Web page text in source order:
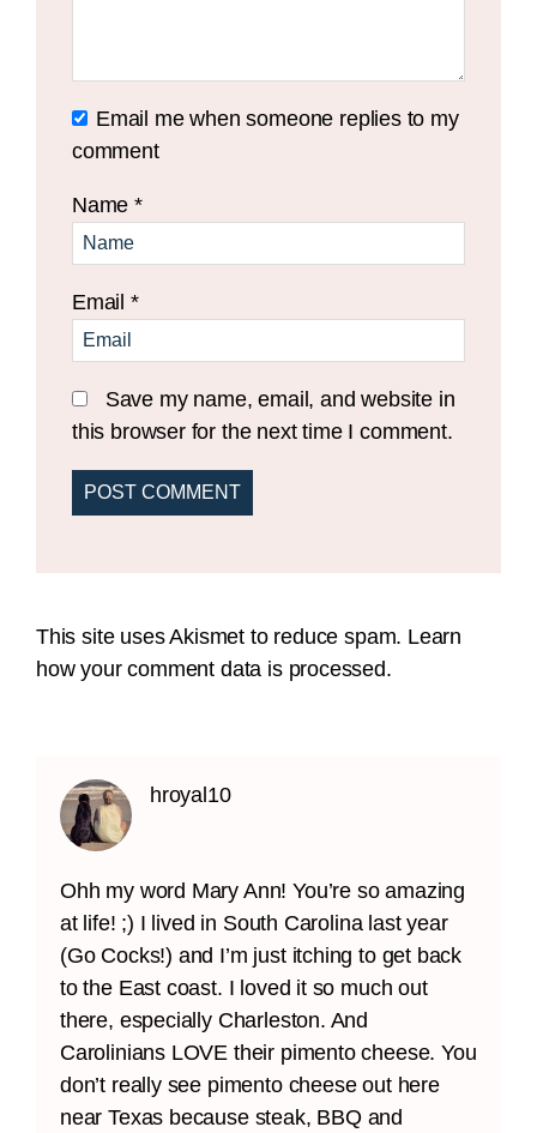
Email me when someone replies to my
comment
Name*
Email *
Save my name, email, and website in
this browser for the next time I comment.
This site uses Akismet to reduce spam. Learn
how your comment data is processed.
hroyal10
Ohh my word Mary Ann! You’re so amazing
at life! ;) I lived in South Carolina last year
(Go Cocks!) and I’m just itching to get back
to the East coast. I loved it so much out
there, especially Charleston. And
Carolinians LOVE their pimento cheese. You
don’t really see pimento cheese out here
near Texas because steak, BBQ and